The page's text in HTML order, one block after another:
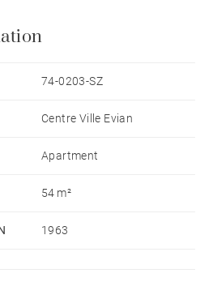
74-0203-SZ
Centre Ville Evian
Apartment
54 m²
1963